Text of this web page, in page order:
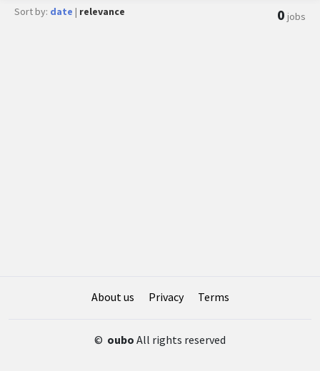
Sort by: date | relevance 0 jobs
About us Privacy Terms
© oubo All rights reserved